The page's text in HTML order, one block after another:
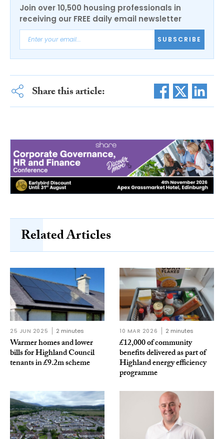
Join over 10,500 housing professionals in
receiving our FREE daily email newsletter
SUBSCRIBE
Share this article:
Related Articles
25 JUN 2025 2 minutes
Warmer homes and lower
bills for Highland Council
tenants in £9.2m scheme
10 MAR 2026 2 minutes
£12,000 of community
benefits delivered as part of
Highland energy efficiency
programme